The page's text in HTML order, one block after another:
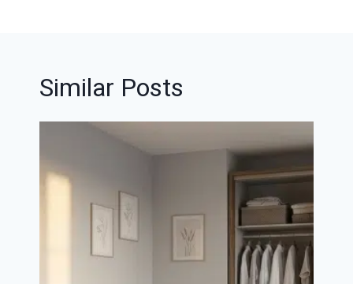
Similar Posts